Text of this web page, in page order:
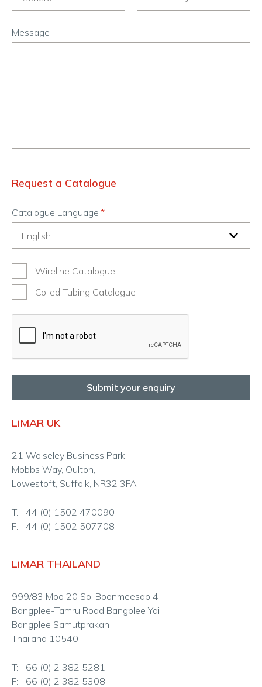
Message
Request a Catalogue
Catalogue Language
Wireline Catalogue
Coiled Tubing Catalogue
Submit your enquiry
LiMAR UK
21 Wolseley Business Park
Mobbs Way, Oulton,
Lowestoft, Suffolk, NR32 3FA
T: +44 (0) 1502 470090
F: +44 (0) 1502 507708
LiMAR THAILAND
999/83 Moo 20 Soi Boonmeesab 4
Bangplee-Tamru Road Bangplee Yai
Bangplee Samutprakan
Thailand 10540
T: +66 (0) 2 382 5281
F: +66 (0) 2 382 5308